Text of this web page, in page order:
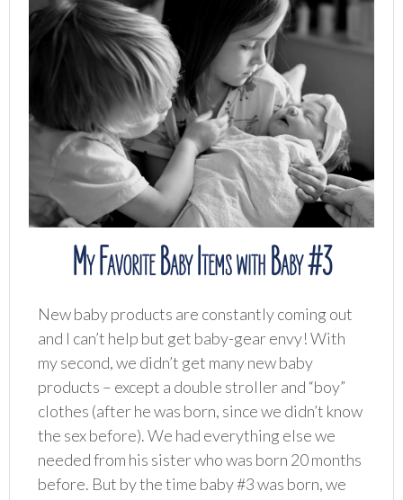
My Favorite Baby Items with Baby #3
New baby products are constantly coming out
and I can’t help but get baby-gear envy! With
my second, we didn’t get many new baby
products – except a double stroller and “boy”
clothes (after he was born, since we didn’t know
the sex before). We had everything else we
needed from his sister who was born 20 months
before. But by the time baby #3 was born, we